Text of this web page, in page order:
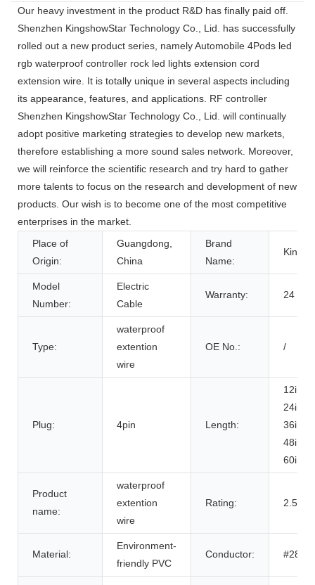
Our heavy investment in the product R&D has finally paid off.
Shenzhen KingshowStar Technology Co., Lid. has successfully
rolled out a new product series, namely Automobile 4Pods led
rgb waterproof controller rock led lights extension cord
extension wire. It is totally unique in several aspects including
its appearance, features, and applications. RF controller
Shenzhen KingshowStar Technology Co., Lid. will continually
adopt positive marketing strategies to develop new markets,
therefore establishing a more sound sales network. Moreover,
we will reinforce the scientific research and try hard to gather
more talents to focus on the research and development of new
products. Our wish is to become one of the most competitive
enterprises in the market.
Place of
Origin:
Guangdong,
China
Brand
Name:
Model
Number:
Electric
Cable
Warranty: 24
Type:
waterproof
extention
wire
OE No.: /
Plug: 4pin Length:
12inch,
24inch,
36inch,
48inch
60inch
Product
name:
waterproof
extention
wire
Rating: 2.5A
Material:
Environment-
friendly PVC
Conductor: #28